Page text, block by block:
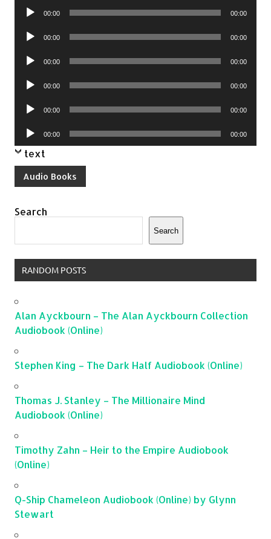
Audio
00:00 00:00
Audio
00:00 00:00
Audio
00:00 00:00
Audio
00:00 00:00
Audio
00:00 00:00
Audio
Player
00:00 00:00
text
Audio Books
Search
Search
RANDOM POSTS
Alan Ayckbourn – The Alan Ayckbourn Collection
Audiobook (Online)
Stephen King – The Dark Half Audiobook (Online)
Thomas J. Stanley – The Millionaire Mind
Audiobook (Online)
Timothy Zahn – Heir to the Empire Audiobook
(Online)
Q-Ship Chameleon Audiobook (Online) by Glynn
Stewart